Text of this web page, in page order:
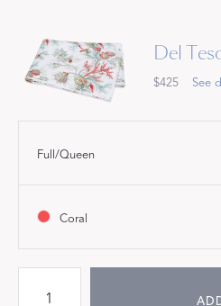
Del
$425 See
Full/Queen
Coral